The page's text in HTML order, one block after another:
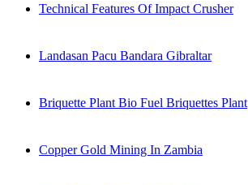
Technical Features Of Impact Crusher
Landasan Pacu Bandara Gibraltar
Briquette Plant Bio Fuel Briquettes Plant
Copper Gold Mining In Zambia